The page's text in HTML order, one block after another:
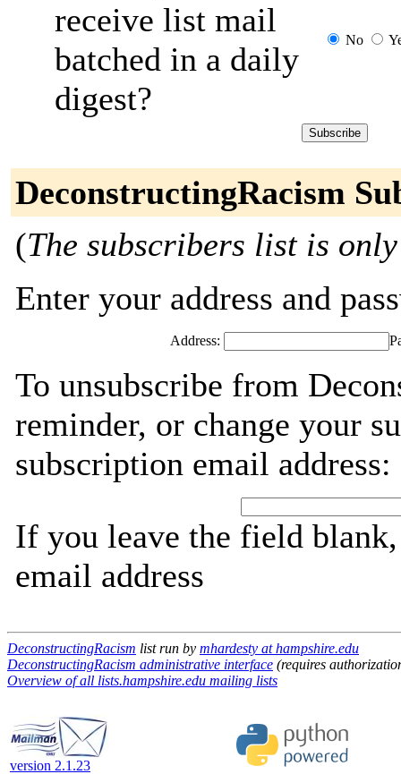
receive list mail
batched in a daily
digest?
No
DeconstructingRacism
(The subscribers list is
Enter your address and
Address:
To unsubscribe from
reminder, or change your
subscription email address:
If you leave the field
email address
DeconstructingRacism list run by mhardesty at hampshire.edu
DeconstructingRacism administrative interface (requires
Overview of all lists.hampshire.edu mailing lists
version 2.1.23